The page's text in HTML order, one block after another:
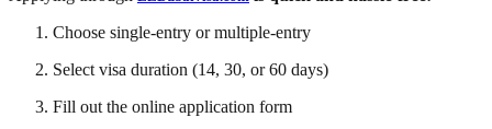
Choose single-entry or multiple-entry
Select visa duration (14, 30, or 60 days)
Fill out the online application form